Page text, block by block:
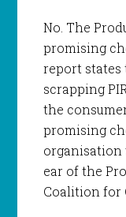
No. The
promising
report states
scrapping
the
promising
organisation
ear of the
Coalition for